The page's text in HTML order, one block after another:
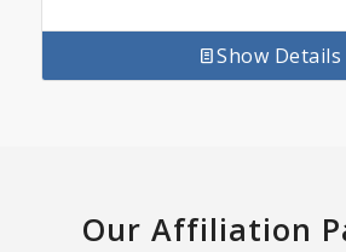
Show Details
Our Affiliation